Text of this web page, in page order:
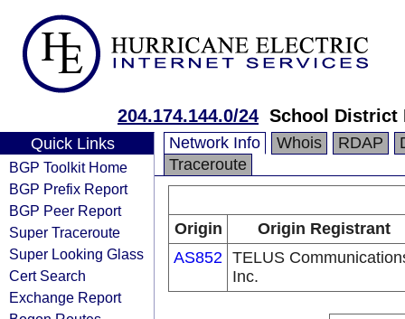
204.174.144.0/24 School District
Quick Links
BGP Toolkit Home
BGP Prefix Report
BGP Peer Report
Super Traceroute
Super Looking Glass
Cert Search
Exchange Report
Network Info Whois RDAP
Traceroute
Origin
Origin Registrant
AS852 TELUS
Inc.